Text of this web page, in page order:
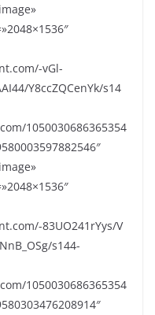
vGl-
Y8ccZQCenYk/s14
1050030686365354
83UO241rYys/V
s144-
1050030686365354